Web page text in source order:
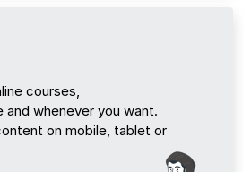
courses,
and whenever you want.
on mobile, tablet or